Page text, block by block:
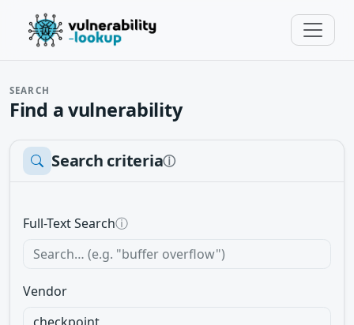
SEARCH
Find a vulnerability
Search criteriaⓘ
Full-Text Searchⓘ
Vendor